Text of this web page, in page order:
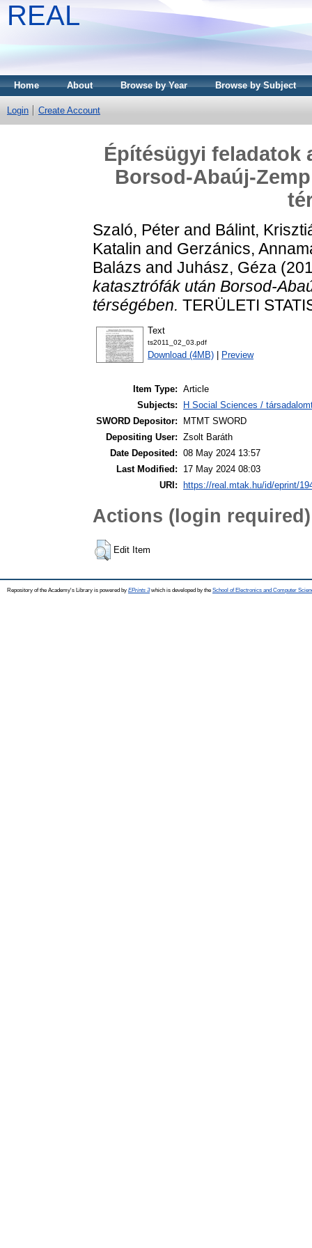
REAL
Home About Browse by Year Browse by Subject
Login Create Account
Építésügyi feladatok
Borsod-Abaúj-
Szaló, Péter and Bálint,
Katalin and Gerzánics,
Balázs and Juhász, Géza
katasztrófák után Borsod-
térségében. TERÜLETI
Text
ts2011_02_03.pdf
Download (4MB) Preview
Item Type: Article
Subjects:
H Social Sciences /
SWORD Depositor:
MTMT SWORD
Depositing User: Zsolt Baráth
Date Deposited: 08 May 2024 13:57
Last Modified:
17 May 2024 08:03
URI:
https://real.mtak.hu/id/eprint/
Actions (login required)
Edit Item
Repository of the Academy's Library is powered by EPrints 3which is developed by the School of Electronics and Computer